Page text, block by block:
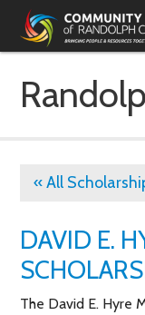
« All
DAVID E.
The David E. Hyre